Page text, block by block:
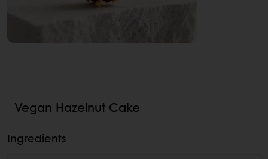
Vegan Hazelnut Cake
Ingredients